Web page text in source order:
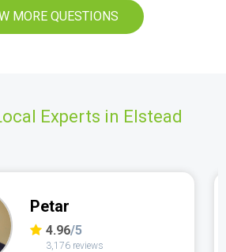
MORE QUESTIONS
Experts in Elstead
Petar
4.96/5
3,176 reviews